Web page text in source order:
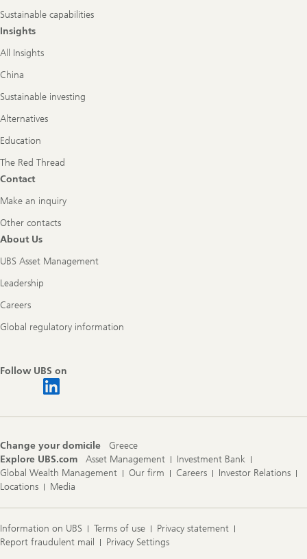
Sustainable capabilities
Insights
All Insights
China
Sustainable investing
Alternatives
Education
The Red Thread
Contact
Make an inquiry
Other contacts
About Us
UBS Asset Management
Leadership
Careers
Global regulatory information
Follow UBS on
Change your domicile
Greece
Explore UBS.com
Asset Management
Investment Bank
Global Wealth Management
Our firm Careers
Investor Relations
Locations
Media
Information on UBS Terms of use
Privacy statement
Report fraudulent mail
Privacy Settings